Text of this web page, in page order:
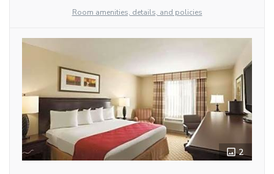
Room amenities, details, and policies
2